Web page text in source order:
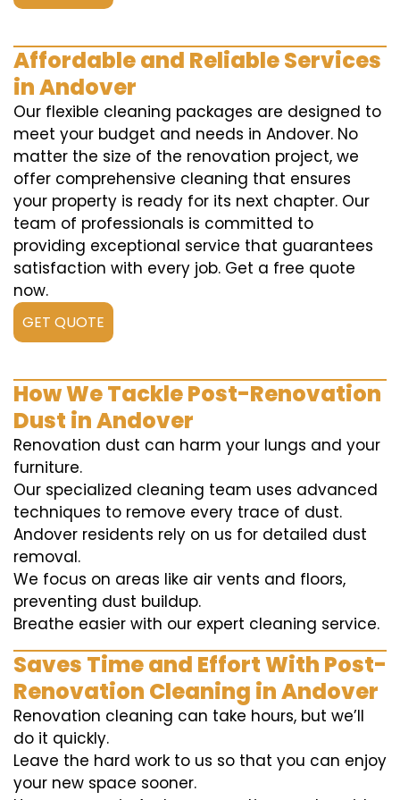
Affordable and Reliable Services
in Andover
Our flexible cleaning packages are designed to
meet your budget and needs in Andover. No
matter the size of the renovation project, we
offer comprehensive cleaning that ensures
your property is ready for its next chapter. Our
team of professionals is committed to
providing exceptional service that guarantees
satisfaction with every job. Get a free quote
now.
GET QUOTE
How We Tackle Post-Renovation
Dust in Andover
Renovation dust can harm your lungs and your
furniture.
Our specialized cleaning team uses advanced
techniques to remove every trace of dust.
Andover residents rely on us for detailed dust
removal.
We focus on areas like air vents and floors,
preventing dust buildup.
Breathe easier with our expert cleaning service.
Saves Time and Effort With Post-
Renovation Cleaning in Andover
Renovation cleaning can take hours, but we’ll
do it quickly.
Leave the hard work to us so that you can enjoy
your new space sooner.